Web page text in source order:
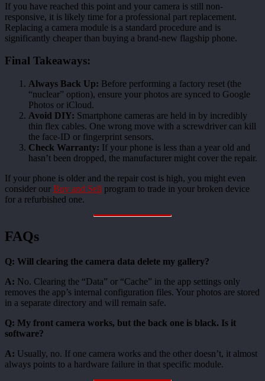
If you have reached this point and your camera is still non-
responsive, it is likely time for a professional part replacement.
Replacing a camera module is a standard procedure and is
significantly cheaper than buying a brand-new flagship phone.
Final Takeaways:
Always Back Up: Before performing a factory reset (the
“nuclear” option), ensure your photos are synced to Google
Photos or iCloud.
Avoid DIY: Smartphone cameras are held in by incredibly
thin flex cables. One wrong move with a screwdriver can kill
the face-ID or fingerprint sensors.
Check Warranty: If your phone is less than a year old and
hasn’t been dropped, the manufacturer might cover the repair.
If your phone is older and the repair cost is high, you might even
consider our Buy and Sell program to trade in your broken device
for a refurbished one.
FAQs
Q: Will clearing the camera data delete my gallery?
A: No. Clearing the “Data” or “Cache” in the app settings only
removes the app’s internal configuration files. Your photos are stored
in a separate directory and will remain safe.
Q: My front camera works, but the back one is black. Is it
software?
A: Usually, no. If one camera works and the other doesn’t, it almost
always points to a hardware failure in that specific module.